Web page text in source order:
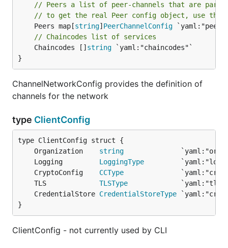
// Peers a list of peer-channels that are part
// to get the real Peer config object, use the
	Peers map[
string] PeerChannelConfig
// Chaincodes list of services
	Chaincodes []
string `yaml:"chaincodes"`
}
ChannelNetworkConfig provides the definition of
channels for the network
type ClientConfig
	Organization
string
	Logging
LoggingType
	CryptoConfig
CCType
	TLS
TLSType
	CredentialStore
CredentialStoreType
}
ClientConfig - not currently used by CLI